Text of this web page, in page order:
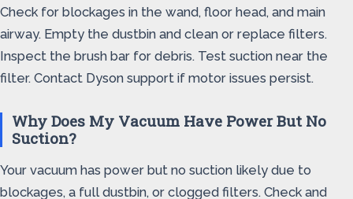
Check for blockages in the wand, floor head, and main
airway. Empty the dustbin and clean or replace filters.
Inspect the brush bar for debris. Test suction near the
filter. Contact Dyson support if motor issues persist.
Why Does My Vacuum Have Power But No
Suction?
Your vacuum has power but no suction likely due to
blockages, a full dustbin, or clogged filters. Check and